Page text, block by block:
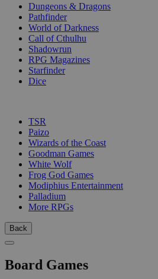
Dungeons & Dragons
Pathfinder
World of Darkness
Call of Cthulhu
Shadowrun
RPG Magazines
Starfinder
Dice
TSR
Paizo
Wizards of the Coast
Goodman Games
White Wolf
Frog God Games
Modiphius Entertainment
Palladium
More RPGs
Back
Board Games